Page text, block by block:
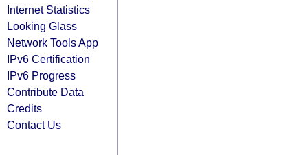
Internet Statistics
Looking Glass
Network Tools App
IPv6 Certification
IPv6 Progress
Contribute Data
Credits
Contact Us